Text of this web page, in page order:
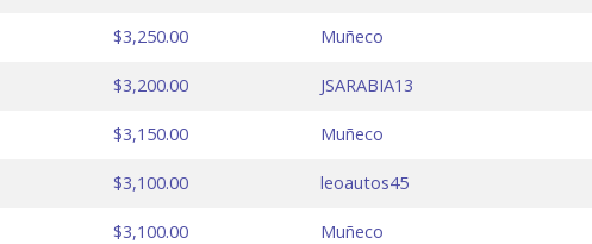
$3,250.00 Muñeco
$3,200.00 JSARABIA13
$3,150.00 Muñeco
$3,100.00 leoautos45
$3,100.00 Muñeco